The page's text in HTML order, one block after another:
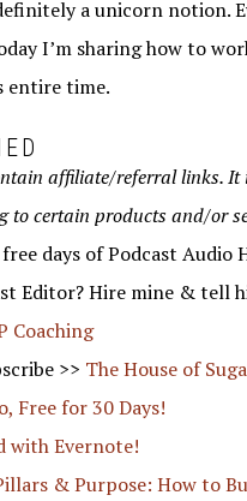
a unicorn notion.
I’m sharing how to
entire time.
affiliate/referral links.
to certain products and/or
free days of Podcast
Editor? Hire mine &
Coaching
>> The House of
Free for 30 Days!
with Evernote!
& Purpose: How to